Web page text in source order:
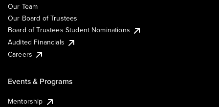
Our Team
Our Board of Trustees
Board of Trustees Student Nominations
Audited Financials
Careers
Events & Programs
Mentorship